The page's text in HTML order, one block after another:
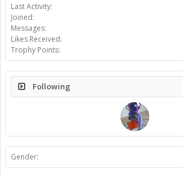
Last Activity:
Joined:
Messages:
Likes Received:
Trophy Points:
Following
Gender: